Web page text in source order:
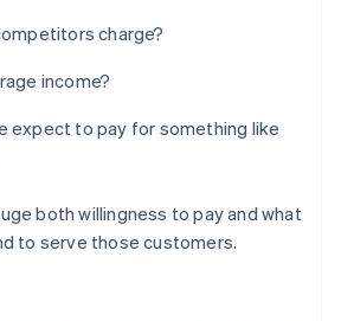
charge?
income?
expect to pay for something like
both willingness to pay and what
to serve those customers.